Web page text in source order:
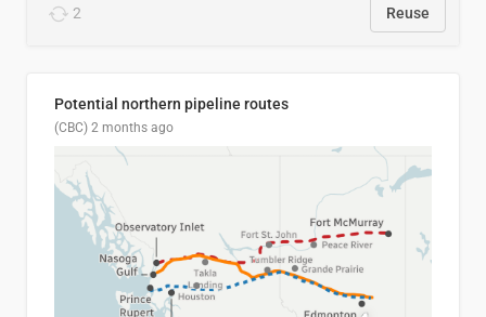
2 Reuse
Potential northern pipeline routes
(CBC) 2 months ago